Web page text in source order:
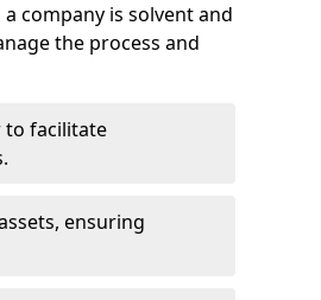
company is solvent and
the process and
to facilitate
ensuring